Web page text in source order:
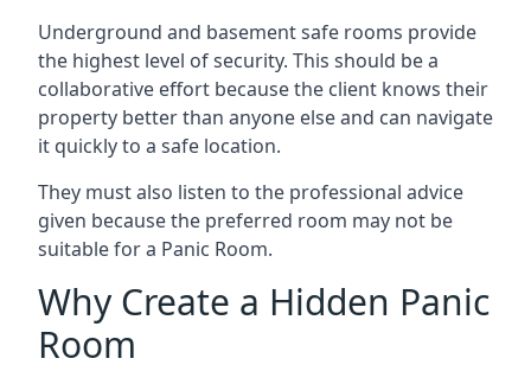
Underground and basement safe rooms provide
the highest level of security. This should be a
collaborative effort because the client knows their
property better than anyone else and can navigate
it quickly to a safe location.
They must also listen to the professional advice
given because the preferred room may not be
suitable for a Panic Room.
Why Create a Hidden Panic
Room